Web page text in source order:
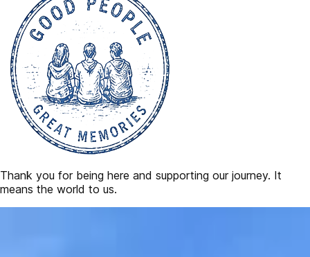
Thank you for being here and supporting our journey. It
means the world to us.